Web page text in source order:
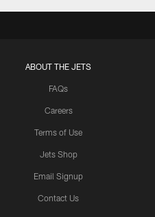
ABOUT THE JETS
FAQs
Careers
Terms of Use
Jets Shop
Email Signup
Contact Us